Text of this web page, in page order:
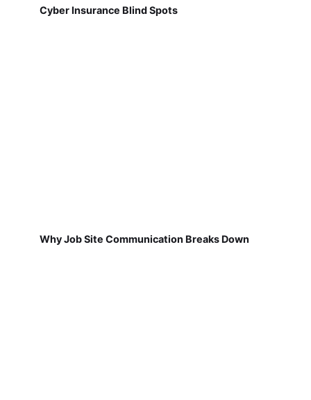
Cyber Insurance Blind Spots
Why Job Site Communication Breaks Down